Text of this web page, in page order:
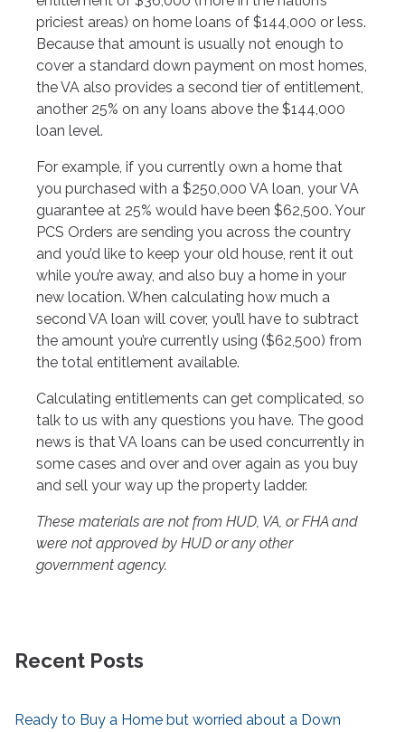
priciest areas) on home loans of $144,000 or less.
Because that amount is usually not enough to
cover a standard down payment on most homes,
the VA also provides a second tier of entitlement,
another 25% on any loans above the $144,000
loan level.
For example, if you currently own a home that
you purchased with a $250,000 VA loan, your VA
guarantee at 25% would have been $62,500. Your
PCS Orders are sending you across the country
and you’d like to keep your old house, rent it out
while you’re away, and also buy a home in your
new location. When calculating how much a
second VA loan will cover, you’ll have to subtract
the amount you’re currently using ($62,500) from
the total entitlement available.
Calculating entitlements can get complicated, so
talk to us with any questions you have. The good
news is that VA loans can be used concurrently in
some cases and over and over again as you buy
and sell your way up the property ladder.
These materials are not from HUD, VA, or FHA and
were not approved by HUD or any other
government agency.
Recent Posts
Ready to Buy a Home but worried about a Down